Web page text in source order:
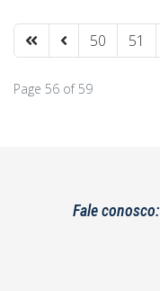
50 51
Page 56 of 59
Fale conosco: